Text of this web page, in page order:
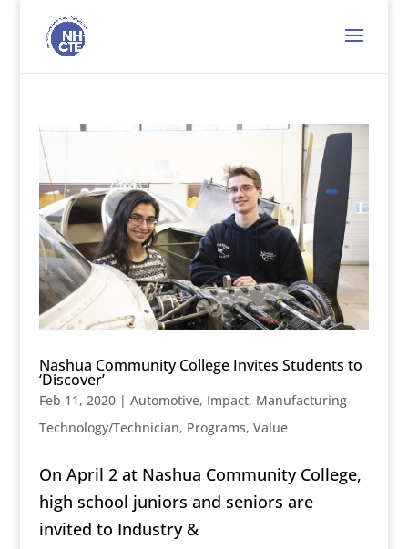
Nashua Community College Invites Students to
‘Discover’
Feb 11, 2020| Automotive, Impact, Manufacturing
Technology/Technician, Programs, Value
On April 2 at Nashua Community College,
high school juniors and seniors are
invited to Industry &